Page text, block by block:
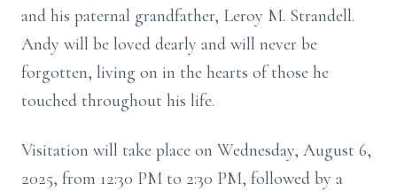
and his paternal grandfather, Leroy M. Strandell.
Andy will be loved dearly and will never be
forgotten, living on in the hearts of those he
touched throughout his life.
Visitation will take place on Wednesday, August 6,
2025, from 12:30 PM to 2:30 PM, followed by a